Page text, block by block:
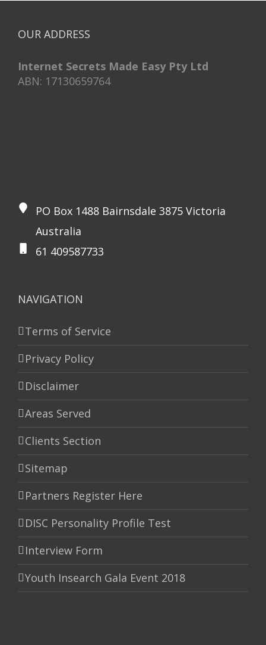
OUR ADDRESS
Internet Secrets Made Easy Pty Ltd
ABN: 17130659764
PO Box 1488 Bairnsdale 3875 Victoria
Australia
61 409587733
NAVIGATION
Terms of Service
Privacy Policy
Disclaimer
Areas Served
Clients Section
Sitemap
Partners Register Here
DISC Personality Profile Test
Interview Form
Youth Insearch Gala Event 2018